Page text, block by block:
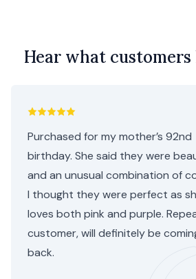
Hear what customers
Purchased for my mother’s 92nd
birthday. She said they were
and an unusual combination of
I thought they were perfect as
loves both pink and purple.
customer, will definitely be
back.